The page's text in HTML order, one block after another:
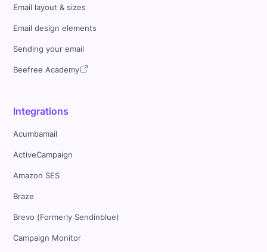
Email layout & sizes
Email design elements
Sending your email
Beefree Academy
Integrations
Acumbamail
ActiveCampaign
Amazon SES
Braze
Brevo (Formerly Sendinblue)
Campaign Monitor